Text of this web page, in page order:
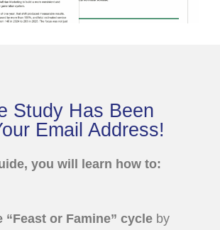
Study Has Been
Email Address!
you will learn how to:
“Feast or Famine” cycle by